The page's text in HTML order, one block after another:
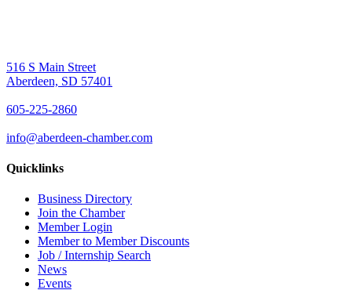
516 S Main Street
Aberdeen, SD 57401
605-225-2860
info@aberdeen-chamber.com
Quicklinks
Business Directory
Join the Chamber
Member Login
Member to Member Discounts
Job / Internship Search
News
Events